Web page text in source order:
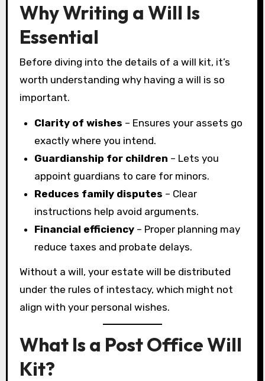
Why Writing a Will Is
Essential
Before diving into the details of a will kit, it’s
worth understanding why having a will is so
important.
Clarity of wishes – Ensures your assets go
exactly where you intend.
Guardianship for children – Lets you
appoint guardians to care for minors.
Reduces family disputes – Clear
instructions help avoid arguments.
Financial efficiency – Proper planning may
reduce taxes and probate delays.
Without a will, your estate will be distributed
under the rules of intestacy, which might not
align with your personal wishes.
What Is a Post Office Will
Kit?